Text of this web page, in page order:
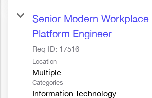
Senior Modern Workplace
Platform Engineer
Req ID: 17516
Location
Multiple
Categories
Information Technology